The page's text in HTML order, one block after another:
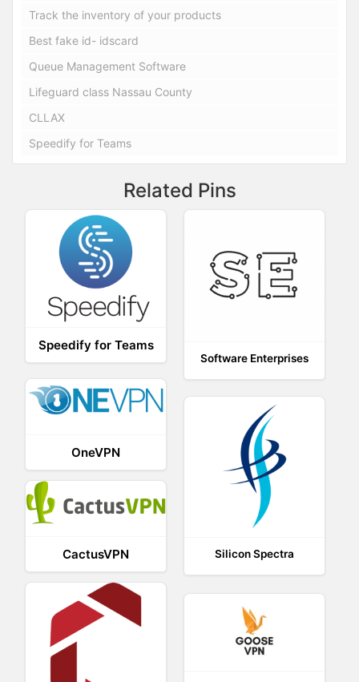
Track the inventory of your products
Best fake id- idscard
Queue Management Software
Lifeguard class Nassau County
CLLAX
Speedify for Teams
Related Pins
Speedify for Teams
Software Enterprises
OneVPN
Silicon Spectra
CactusVPN